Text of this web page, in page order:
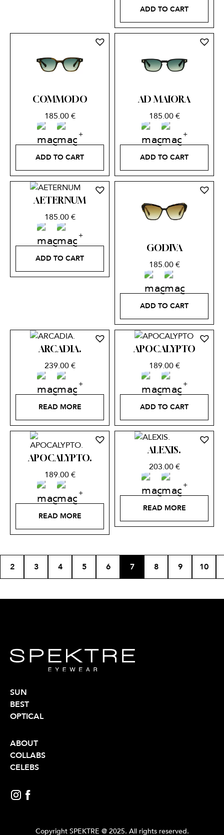
ADD TO CART
COMMODO
185.00€
ADD TO CART
AD MAIORA
185.00€
ADD TO CART
AETERNUM
185.00€
ADD TO CART
GODIVA
185.00€
ADD TO CART
ARCADIA.
239.00€
READ MORE
APOCALYPTO
189.00€
ADD TO CART
APOCALYPTO.
189.00€
READ MORE
ALEXIS.
203.00€
READ MORE
2 3 4 5 6 7 8 9 10
SUN
BEST
OPTICAL
ABOUT
COLLABS
CELEBS
Copyright SPEKTRE @ 2025. All rights reserved.